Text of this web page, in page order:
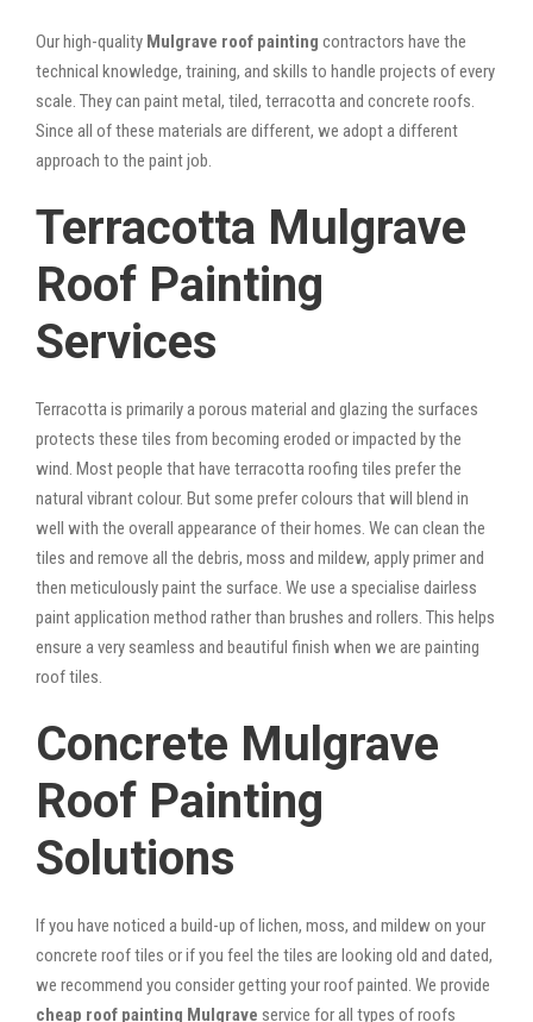
Our high-quality Mulgrave roof painting contractors have the
technical knowledge, training, and skills to handle projects of every
scale. They can paint metal, tiled, terracotta and concrete roofs.
Since all of these materials are different, we adopt a different
approach to the paint job.
Terracotta Mulgrave
Roof Painting
Services
Terracotta is primarily a porous material and glazing the surfaces
protects these tiles from becoming eroded or impacted by the
wind. Most people that have terracotta roofing tiles prefer the
natural vibrant colour. But some prefer colours that will blend in
well with the overall appearance of their homes. We can clean the
tiles and remove all the debris, moss and mildew, apply primer and
then meticulously paint the surface. We use a specialise dairless
paint application method rather than brushes and rollers. This helps
ensure a very seamless and beautiful finish when we are painting
roof tiles.
Concrete Mulgrave
Roof Painting
Solutions
If you have noticed a build-up of lichen, moss, and mildew on your
concrete roof tiles or if you feel the tiles are looking old and dated,
we recommend you consider getting your roof painted. We provide
cheap roof painting Mulgrave service for all types of roofs